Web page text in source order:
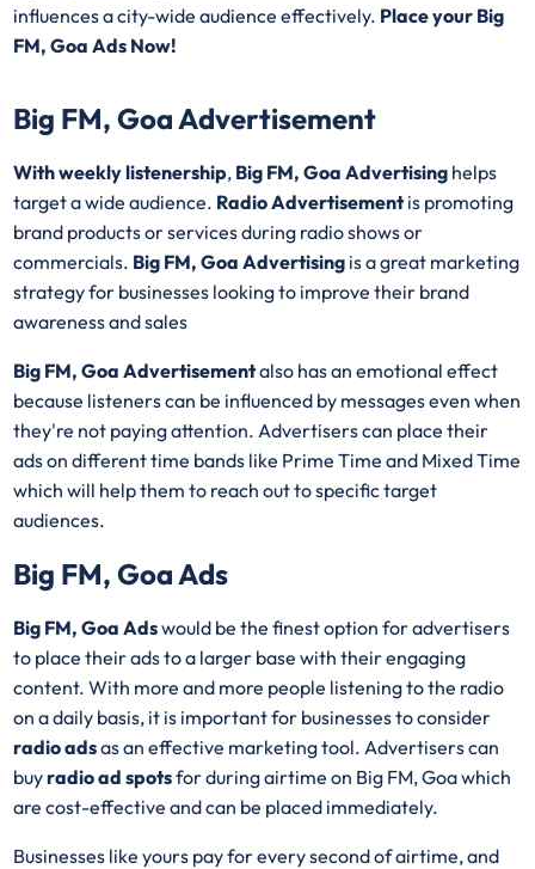
influences a city-wide audience effectively. Place your Big
FM, Goa Ads Now!
Big FM, Goa Advertisement
With weekly listenership, Big FM, Goa Advertising helps
target a wide audience. Radio Advertisementis promoting
brand products or services during radio shows or
commercials. Big FM, Goa Advertising is a great marketing
strategy for businesses looking to improve their brand
awareness and sales
Big FM, Goa Advertisementalso has an emotional effect
because listeners can be influenced by messages even when
they're not paying attention. Advertisers can place their
ads on different time bands like Prime Time and Mixed Time
which will help them to reach out to specific target
audiences.
Big FM, Goa Ads
Big FM, Goa Adswould be the finest option for advertisers
to place their ads to a larger base with their engaging
content. With more and more people listening to the radio
on a daily basis, it is important for businesses to consider
radio adsas an effective marketing tool. Advertisers can
buyradio ad spotsfor during airtime on Big FM, Goa which
are cost-effective and can be placed immediately.
Businesses like yours pay for every second of airtime, and